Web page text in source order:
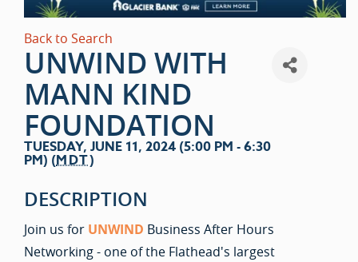
Back to Search
UNWIND WITH
MANN KIND
FOUNDATION
TUESDAY, JUNE 11, 2024 (5:00 PM - 6:30
PM) (MDT)
DESCRIPTION
Join us for UNWIND Business After Hours
Networking - one of the Flathead's largest